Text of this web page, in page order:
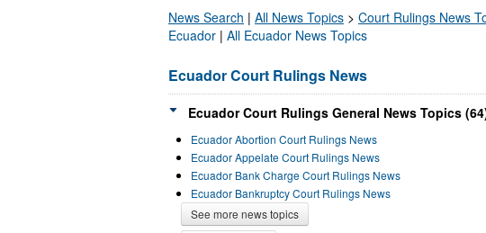
News Search | All News Topics > Court Rulings News
Ecuador | All Ecuador News Topics
Ecuador Court Rulings News
Ecuador Court Rulings General News Topics
Ecuador Abortion Court Rulings News
Ecuador Appelate Court Rulings News
Ecuador Bank Charge Court Rulings News
Ecuador Bankruptcy Court Rulings News
See more news topics